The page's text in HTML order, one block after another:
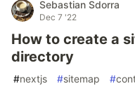
Sebastian Sdorra
Dec 7 '22
How to create a
directory
#nextjs #sitemap #